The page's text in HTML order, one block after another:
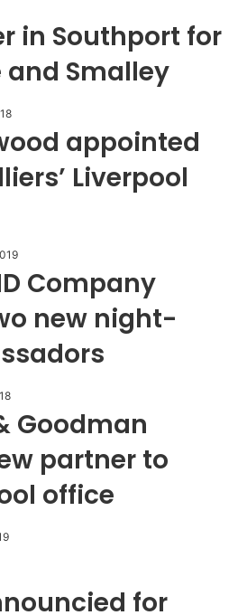
in Southport for
and Smalley
appointed
Liverpool
Company
new night-
Goodman
partner to
office
for